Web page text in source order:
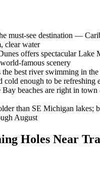
must-see destination —
clear water
offers spectacular Lake
famous scenery
the best river swimming in
cold enough to be refreshing
Bay beaches are right in
than SE Michigan lakes;
August
Holes Near